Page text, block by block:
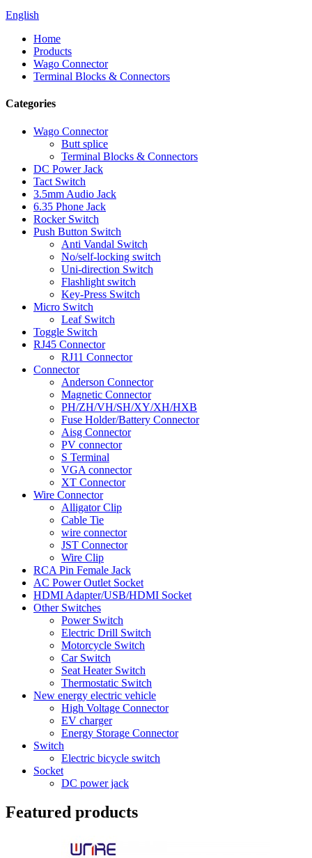
English
Home
Products
Wago Connector
Terminal Blocks & Connectors
Categories
Wago Connector
Butt splice
Terminal Blocks & Connectors
DC Power Jack
Tact Switch
3.5mm Audio Jack
6.35 Phone Jack
Rocker Switch
Push Button Switch
Anti Vandal Switch
No/self-locking switch
Uni-direction Switch
Flashlight switch
Key-Press Switch
Micro Switch
Leaf Switch
Toggle Switch
RJ45 Connector
RJ11 Connector
Connector
Anderson Connector
Magnetic Connector
PH/ZH/VH/SH/XY/XH/HXB
Fuse Holder/Battery Connector
Aisg Connector
PV connector
S Terminal
VGA connector
XT Connector
Wire Connector
Alligator Clip
Cable Tie
wire connector
JST Connector
Wire Clip
RCA Pin Female Jack
AC Power Outlet Socket
HDMI Adapter/USB/HDMI Socket
Other Switches
Power Switch
Electric Drill Switch
Motorcycle Switch
Car Switch
Seat Heater Switch
Thermostatic Switch
New energy electric vehicle
High Voltage Connector
EV charger
Energy Storage Connector
Switch
Electric bicycle switch
Socket
DC power jack
Featured products